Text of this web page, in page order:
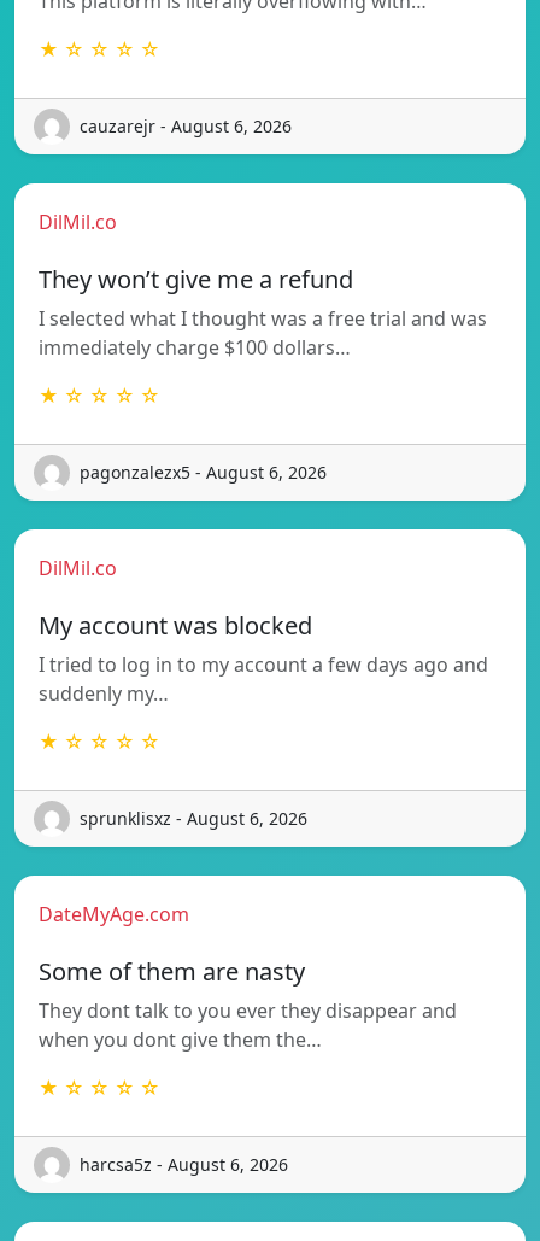
★ ☆ ☆ ☆ ☆
cauzarejr - August 6, 2026
DilMil.co
They won’t give me a refund
I selected what I thought was a free trial and was
immediately charge $100 dollars…
★ ☆ ☆ ☆ ☆
pagonzalezx5 - August 6, 2026
DilMil.co
My account was blocked
I tried to log in to my account a few days ago and
suddenly my…
★ ☆ ☆ ☆ ☆
sprunklisxz - August 6, 2026
DateMyAge.com
Some of them are nasty
They dont talk to you ever they disappear and
when you dont give them the…
★ ☆ ☆ ☆ ☆
harcsa5z - August 6, 2026